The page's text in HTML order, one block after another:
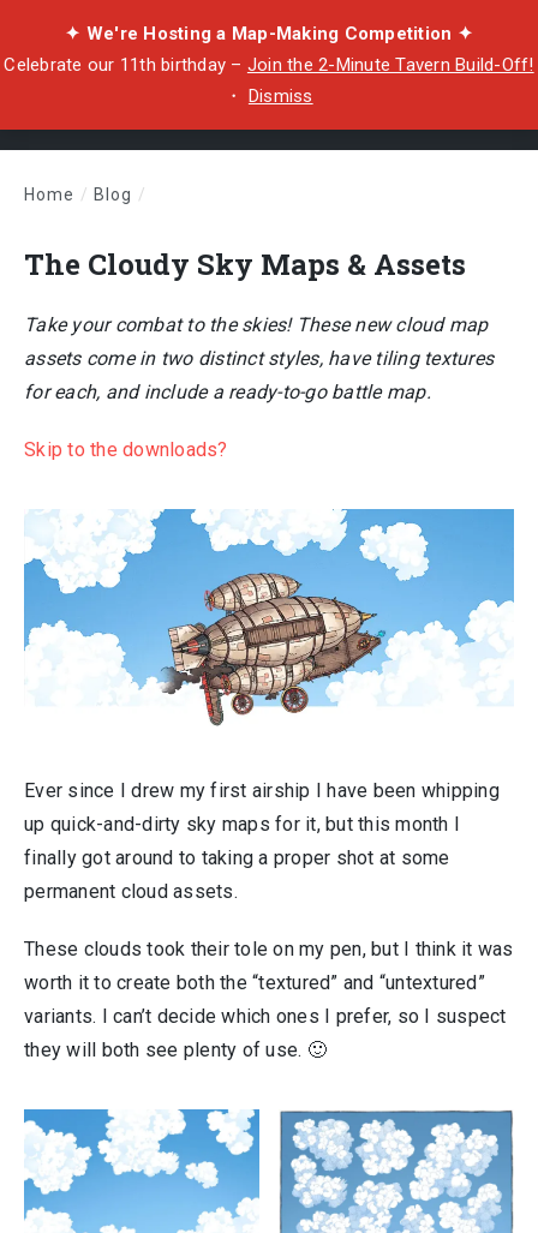
✦ We're Hosting a Map-Making Competition ✦
Celebrate our 11th birthday – Join the 2-Minute Tavern Build-Off!
・ Dismiss
Home / Blog /
The Cloudy Sky Maps & Assets
Take your combat to the skies! These new cloud map
assets come in two distinct styles, have tiling textures
for each, and include a ready-to-go battle map.
Skip to the downloads?
Ever since I drew my first airship I have been whipping
up quick-and-dirty sky maps for it, but this month I
finally got around to taking a proper shot at some
permanent cloud assets.
These clouds took their tole on my pen, but I think it was
worth it to create both the “textured” and “untextured”
variants. I can’t decide which ones I prefer, so I suspect
they will both see plenty of use. 🙂